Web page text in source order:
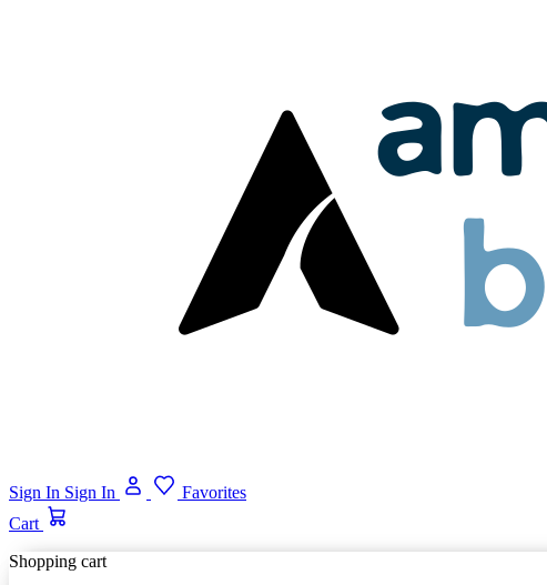
Sign In Sign In
Favorites
Cart
Shopping cart